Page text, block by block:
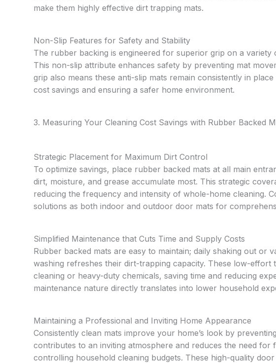
make them highly effective dirt trapping mats.
Non-Slip Features for Safety and Stability
The rubber backing is engineered for superior grip on a
This non-slip attribute enhances safety by preventing mat
grip also means these anti-slip mats remain consistently in
cost savings and ensuring a safer home environment.
3. Measuring Your Cleaning Cost Savings with Rubber Backed
Strategic Placement for Maximum Dirt Control
To optimize savings, place rubber backed mats at all main
dirt, moisture, and grease accumulate most. This strategic
reducing the frequency and intensity of whole-home cleaning.
solutions as both indoor and outdoor door mats for
Simplified Maintenance that Cuts Time and Supply Costs
Rubber backed mats are easy to maintain; daily shaking out or
washing refreshes their dirt-trapping capacity. These low-
cleaning or heavy-duty chemicals, saving time and reducing
maintenance nature directly translates into lower household
Maintaining a Professional and Inviting Home Appearance
Consistently clean mats improve your home’s look by
contributes to an inviting atmosphere and reduces the need
controlling household cleaning budgets. These high-quality